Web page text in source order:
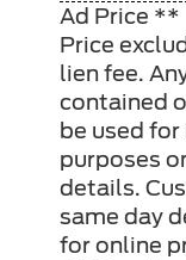
Ad Price **
Price
lien fee.
contained
be used
purposes
details.
same day
for online